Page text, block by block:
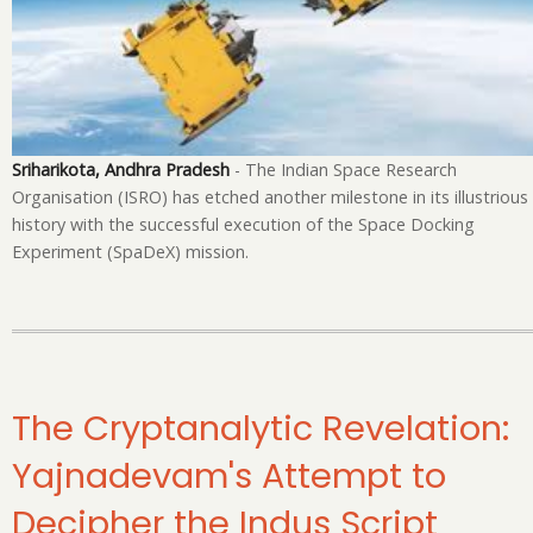
in
Sriharikota, Andhra Pradesh - The Indian Space Research
Organisation (ISRO) has etched another milestone in its illustrious
history with the successful execution of the Space Docking
Experiment (SpaDeX) mission.
The Cryptanalytic Revelation:
Yajnadevam's Attempt to